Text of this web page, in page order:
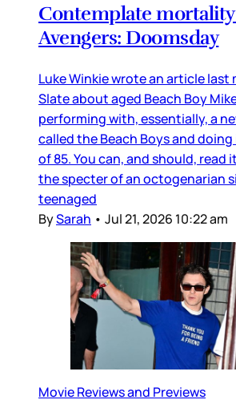
Contemplate
Avengers: Doomsday
Luke Winkie wrote an article
Slate about aged Beach Boy
performing with, essentially, a
called the Beach Boys and
of 85. You can, and should, read
the specter of an octogenarian
teenaged
BySarah • Jul 21, 2026 10:22 am
Movie Reviews and Previews